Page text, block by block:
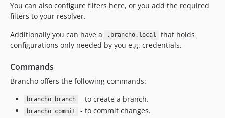
You can also configure filters here, or you add the required
filters to your resolver.
Additionally you can have a
.brancho.local
that holds
configurations only needed by you e.g. credentials.
Commands
Brancho offers the following commands:
brancho branch - to create a branch.
brancho commit
- to commit changes.